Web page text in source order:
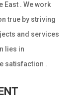
. We work
true by striving
and services
lies in
satisfaction .